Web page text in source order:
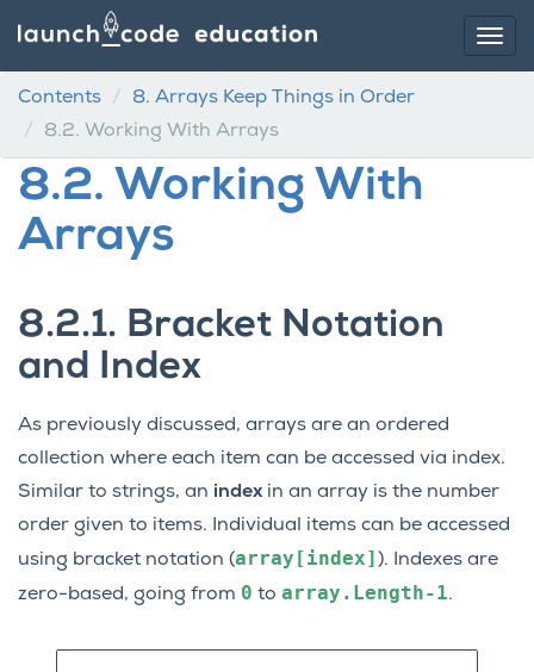
Contents 8. Arrays Keep Things in Order
8.2. Working With Arrays
8.2. Working With
Arrays
8.2.1. Bracket Notation
and Index
As previously discussed, arrays are an ordered
collection where each item can be accessed via index.
Similar to strings, an index in an array is the number
order given to items. Individual items can be accessed
using bracket notation (array[index]). Indexes are
zero-based, going from 0 to array.Length-1.